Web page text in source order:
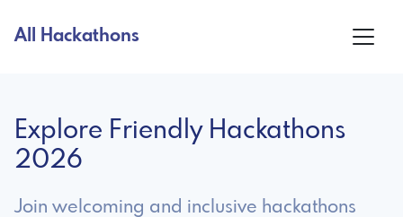
All Hackathons
Explore Friendly Hackathons
2026
Join welcoming and inclusive hackathons